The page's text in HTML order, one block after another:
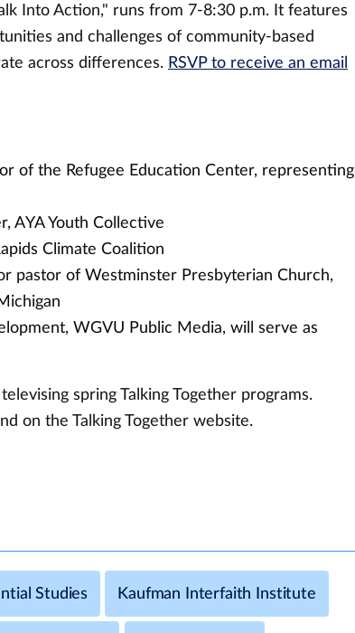
Into Action," runs from 7-8:30 p.m. It features
and challenges of community-based
across differences. RSVP to receive an email
of the Refugee Education Center, representing
AYA Youth Collective
Climate Coalition
pastor of Westminster Presbyterian Church,
WGVU Public Media, will serve as
spring Talking Together programs.
on the Talking Together website.
Studies Kaufman Interfaith Institute